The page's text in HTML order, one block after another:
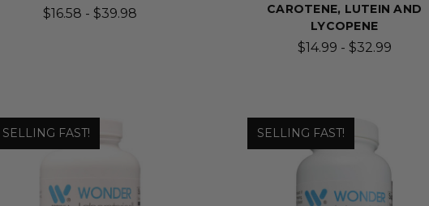
$16.58 - $39.98
CAROTENE, LUTEIN AND
LYCOPENE
$14.99 - $32.99
SELLING FAST! SELLING FAST!